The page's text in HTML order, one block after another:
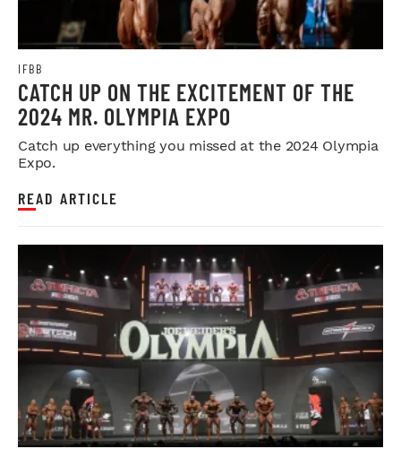
IFBB
CATCH UP ON THE EXCITEMENT OF THE
2024 MR. OLYMPIA EXPO
Catch up everything you missed at the 2024 Olympia
Expo.
READ ARTICLE